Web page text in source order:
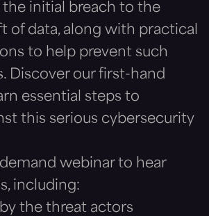
initial breach to the
of data, along with practical
to help prevent such
Discover our first-hand
essential steps to
this serious cybersecurity
webinar to hear
including:
by the threat actors